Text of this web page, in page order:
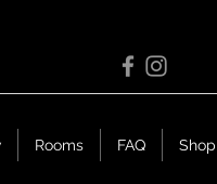
Rooms FAQ Shop